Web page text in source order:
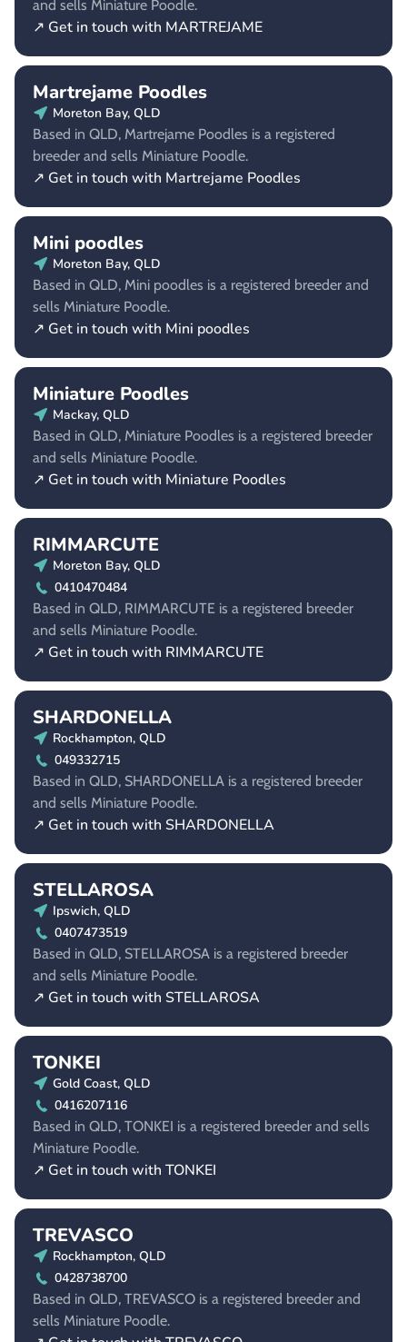
and sells Miniature Poodle.
↗ Get in touch with MARTREJAME
Martrejame Poodles
Moreton Bay, QLD
Based in QLD, Martrejame Poodles is a registered
breeder and sells Miniature Poodle.
↗ Get in touch with Martrejame Poodles
Mini poodles
Moreton Bay, QLD
Based in QLD, Mini poodles is a registered breeder and
sells Miniature Poodle.
↗ Get in touch with Mini poodles
Miniature Poodles
Mackay, QLD
Based in QLD, Miniature Poodles is a registered breeder
and sells Miniature Poodle.
↗ Get in touch with Miniature Poodles
RIMMARCUTE
Moreton Bay, QLD
0410470484
Based in QLD, RIMMARCUTE is a registered breeder
and sells Miniature Poodle.
↗ Get in touch with RIMMARCUTE
SHARDONELLA
Rockhampton, QLD
049332715
Based in QLD, SHARDONELLA is a registered breeder
and sells Miniature Poodle.
↗ Get in touch with SHARDONELLA
STELLAROSA
Ipswich, QLD
0407473519
Based in QLD, STELLAROSA is a registered breeder
and sells Miniature Poodle.
↗ Get in touch with STELLAROSA
TONKEI
Gold Coast, QLD
0416207116
Based in QLD, TONKEI is a registered breeder and sells
Miniature Poodle.
↗ Get in touch with TONKEI
TREVASCO
Rockhampton, QLD
0428738700
Based in QLD, TREVASCO is a registered breeder and
sells Miniature Poodle.